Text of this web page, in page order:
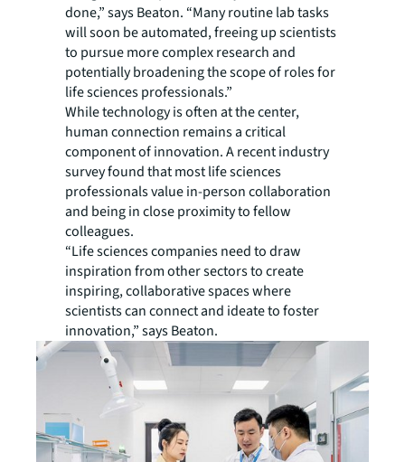
done,” says Beaton. “Many routine lab tasks
will soon be automated, freeing up scientists
to pursue more complex research and
potentially broadening the scope of roles for
life sciences professionals.”
While technology is often at the center,
human connection remains a critical
component of innovation. A recent industry
survey found that most life sciences
professionals value in-person collaboration
and being in close proximity to fellow
colleagues.
“Life sciences companies need to draw
inspiration from other sectors to create
inspiring, collaborative spaces where
scientists can connect and ideate to foster
innovation,” says Beaton.